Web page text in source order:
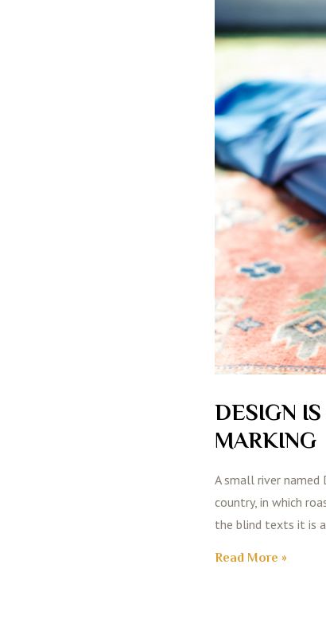
DESIGN
MARKING
A small river named
country, in which
the blind texts it is
Read More »